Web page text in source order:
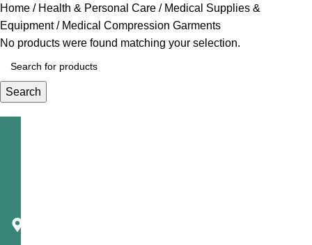
Home Health & Personal Care
Medical Supplies &
Equipment
Medical Compression Garments
No products were found matching your selection.
Search